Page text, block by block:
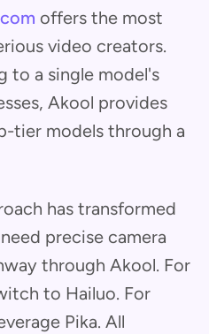
offers the most
video creators.
to a single model's
Akool provides
tier models through a
has transformed
precise camera
through Akool. For
to Hailuo. For
Pika. All